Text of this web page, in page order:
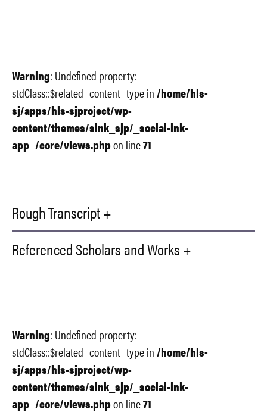
Warning: Undefined property:
stdClass::$related_content_type in/home/hls-
sj/apps/hls-sjproject/wp-
content/themes/sink_sjp/_social-ink-
app_/core/views.phpon line71
Rough Transcript
Referenced Scholars and Works
Warning: Undefined property:
stdClass::$related_content_type in/home/hls-
sj/apps/hls-sjproject/wp-
content/themes/sink_sjp/_social-ink-
app_/core/views.phpon line71